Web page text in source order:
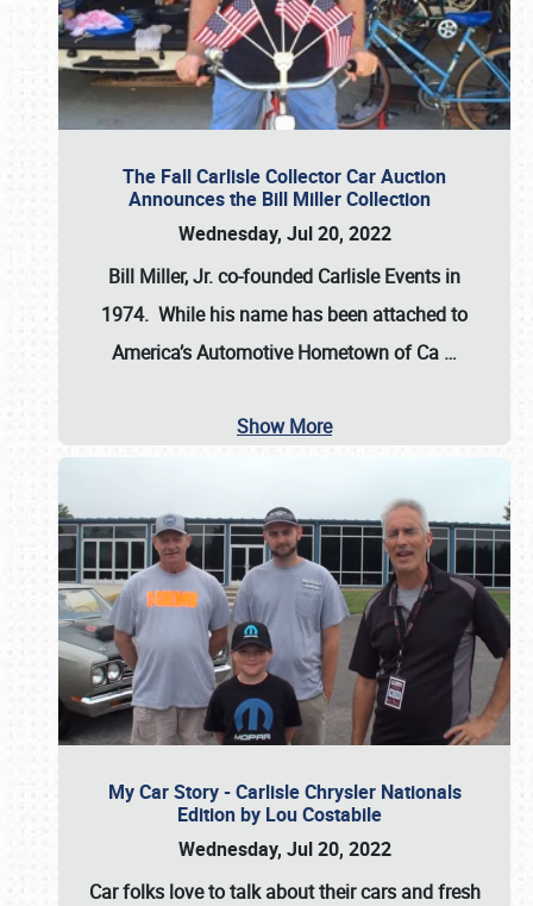
The Fall Carlisle Collector Car Auction
Announces the Bill Miller Collection
Wednesday, Jul 20, 2022
Bill Miller, Jr. co-founded Carlisle Events in
1974. While his name has been attached to
America’s Automotive Hometown of Ca …
Show More
My Car Story - Carlisle Chrysler Nationals
Edition by Lou Costabile
Wednesday, Jul 20, 2022
Car folks love to talk about their cars and fresh